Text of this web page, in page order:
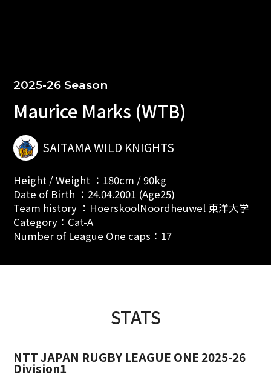
2025-26 Season
Maurice Marks (WTB)
SAITAMA WILD KNIGHTS
Height / Weight ：180cm / 90kg
Date of Birth ：24.04.2001 (Age25)
Team history ：HoerskoolNoordheuwel 東洋大学
Category：Cat-A
Number of League One caps：17
STATS
NTT JAPAN RUGBY LEAGUE ONE 2025-26
Division1